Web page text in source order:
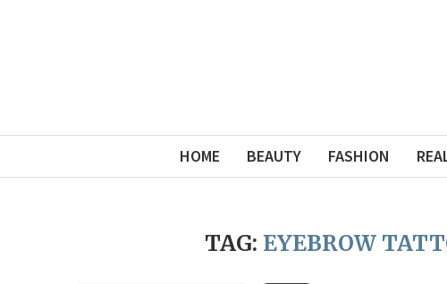
HOME BEAUTY FASHION
TAG: EYEBROW